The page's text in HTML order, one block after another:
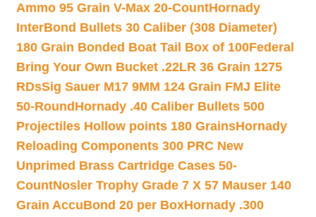
Ammo 95 Grain V-Max 20-CountHornady
InterBond Bullets 30 Caliber (308 Diameter)
180 Grain Bonded Boat Tail Box of 100Federal
Bring Your Own Bucket .22LR 36 Grain 1275
RDsSig Sauer M17 9MM 124 Grain FMJ Elite
50-Round Hornady .40 Caliber Bullets 500
Projectiles Hollow points 180 GrainsHornady
Reloading Components 300 PRC New
Unprimed Brass Cartridge Cases 50-
CountNosler Trophy Grade 7 X 57 Mauser 140
Grain AccuBond 20 per BoxHornady .300